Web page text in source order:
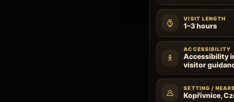
VISIT LENGTH
1–3 hours
ACCESSIBILITY
Accessibility
visitor
SETTING /
Kopřivnice,